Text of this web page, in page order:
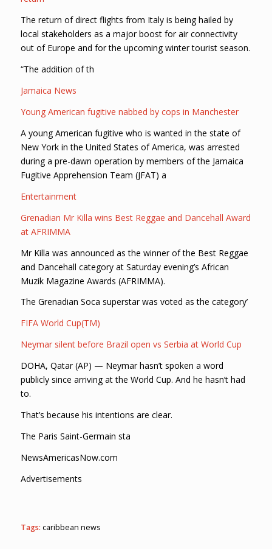
The return of direct flights from Italy is being hailed by
local stakeholders as a major boost for air connectivity
out of Europe and for the upcoming winter tourist season.
“The addition of th
Jamaica News
Young American fugitive nabbed by cops in Manchester
A young American fugitive who is wanted in the state of
New York in the United States of America, was arrested
during a pre-dawn operation by members of the Jamaica
Fugitive Apprehension Team (JFAT) a
Entertainment
Grenadian Mr Killa wins Best Reggae and Dancehall Award
at AFRIMMA
Mr Killa was announced as the winner of the Best Reggae
and Dancehall category at Saturday evening’s African
Muzik Magazine Awards (AFRIMMA).
The Grenadian Soca superstar was voted as the category’
FIFA World Cup(TM)
Neymar silent before Brazil open vs Serbia at World Cup
DOHA, Qatar (AP) — Neymar hasn’t spoken a word
publicly since arriving at the World Cup. And he hasn’t had
to.
That’s because his intentions are clear.
The Paris Saint-Germain sta
NewsAmericasNow.com
Advertisements
Tags: caribbean news